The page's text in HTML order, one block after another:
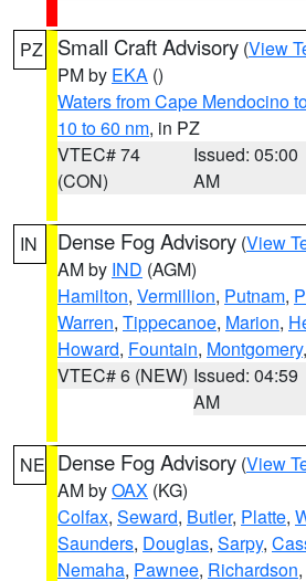
PZ Small Craft Advisory (View
PM by EKA ()
Waters from Cape Mendocino
10 to 60 nm, in PZ
VTEC# 74
(CON)
Issued: 05:00
AM
IN Dense Fog Advisory (View
AM by IND (AGM)
Hamilton, Vermillion, Putnam,
Warren, Tippecanoe, Marion,
Howard, Fountain, Montgomery,
VTEC# 6 (NEW) Issued: 04:59
AM
NE Dense Fog Advisory (View
AM byOAX (KG)
Colfax, Seward, Butler, Platte,
Saunders, Douglas, Sarpy,
Nemaha, Pawnee, Richardson,